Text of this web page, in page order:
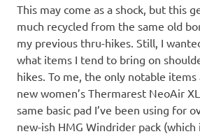
This may come as a shock, but this
much recycled from the same old
my previous thru-hikes. Still, I
what items I tend to bring on
hikes. To me, the only notable items
new women’s Thermarest NeoAir
same basic pad I’ve been using for
new-ish HMG Windrider pack (which